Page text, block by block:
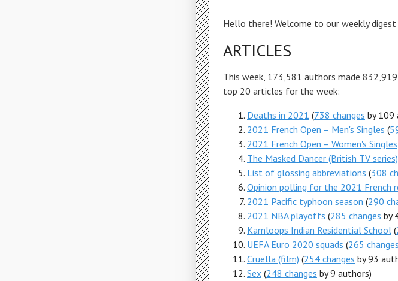
Hello there! Welcome to our weekly
ARTICLES
This week, 173,581 authors made
top 20 articles for the week:
Deaths in 2021 (738 changes by 109
2021 French Open – Men's Singles (
2021 French Open – Women's Singles
The Masked Dancer (British TV series)
List of glossing abbreviations (308
Opinion polling for the 2021 French
2021 Pacific typhoon season (290
2021 NBA playoffs (285 changes by
Kamloops Indian Residential School (
UEFA Euro 2020 squads (265 changes
Cruella (film) (254 changes by 93
Sex (248 changes by 9 authors)